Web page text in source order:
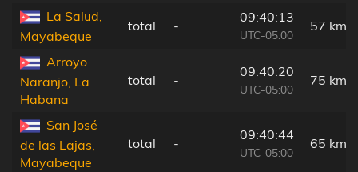
La Salud,
Mayabeque
total -
09:40:13
UTC-05:00
57 km
Arroyo
Naranjo, La
Habana
total -
09:40:20
UTC-05:00
75 km
San José
de las Lajas,
Mayabeque
total -
09:40:44
UTC-05:00
65 km